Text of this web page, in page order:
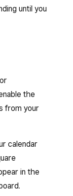
until you
the
from your
calendar
in the